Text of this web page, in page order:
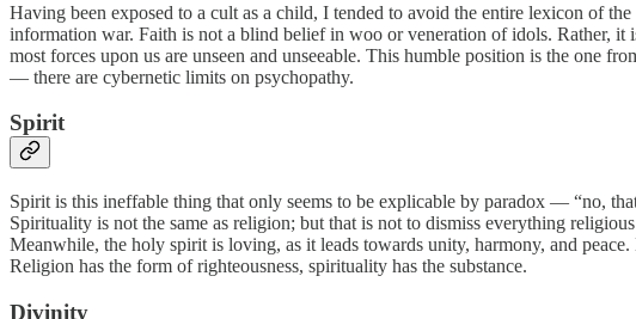
Having been exposed to a cult as a child, I tended to avoid the entire lexicon of
information war. Faith is not a blind belief in woo or veneration of idols. Rather, it
most forces upon us are unseen and unseeable. This humble position is the one
— there are cybernetic limits on psychopathy.
Spirit
Spirit is this ineffable thing that only seems to be explicable by paradox — “no,
Spirituality is not the same as religion; but that is not to dismiss everything
Meanwhile, the holy spirit is loving, as it leads towards unity, harmony, and
Religion has the form of righteousness, spirituality has the substance.
Divinity